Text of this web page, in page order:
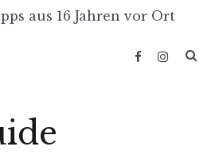
aus 16 Jahren vor Ort